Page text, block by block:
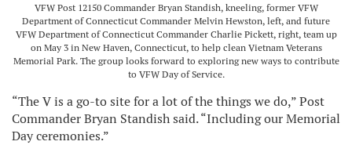
VFW Post 12150 Commander Bryan Standish, kneeling, former VFW
Department of Connecticut Commander Melvin Hewston, left, and future
VFW Department of Connecticut Commander Charlie Pickett, right, team up
on May 3 in New Haven, Connecticut, to help clean Vietnam Veterans
Memorial Park. The group looks forward to exploring new ways to contribute
to VFW Day of Service.
“The V is a go-to site for a lot of the things we do,” Post
Commander Bryan Standish said. “Including our Memorial
Day ceremonies.”